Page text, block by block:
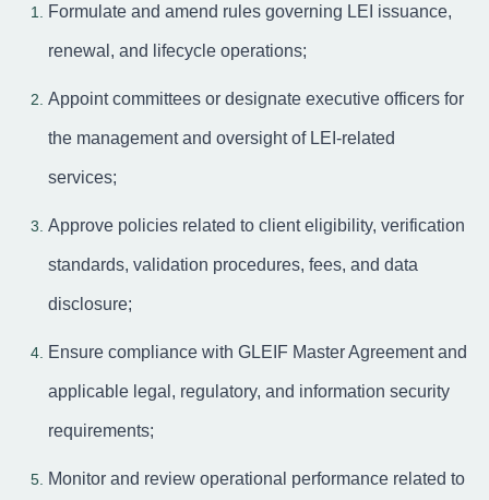
Formulate and amend rules governing LEI issuance,
renewal, and lifecycle operations;
Appoint committees or designate executive officers for
the management and oversight of LEI-related
services;
Approve policies related to client eligibility, verification
standards, validation procedures, fees, and data
disclosure;
Ensure compliance with GLEIF Master Agreement and
applicable legal, regulatory, and information security
requirements;
Monitor and review operational performance related to